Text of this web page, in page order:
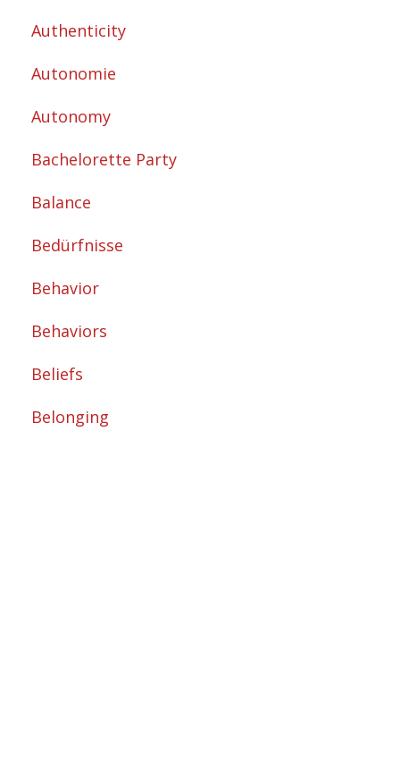
Authenticity
Autonomie
Autonomy
Bachelorette Party
Balance
Bedürfnisse
Behavior
Behaviors
Beliefs
Belonging